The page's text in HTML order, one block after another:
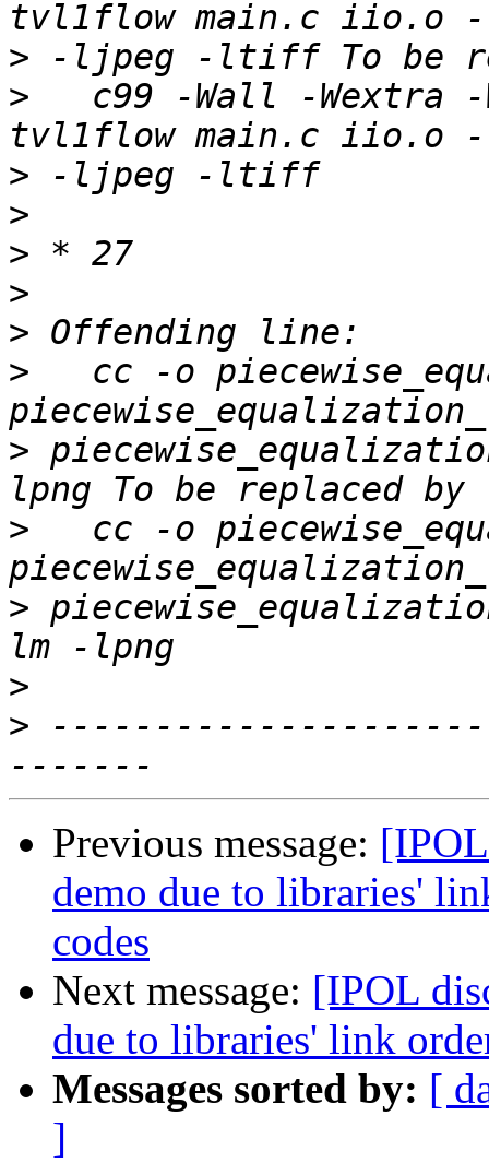
>
>
c99 -Wall -Wextra
>
>
>
>
>
>
cc -o
>
>
cc -o
>
>
>
Previous message:
demo due to libraries'
codes
Next message: [IPOL
due to libraries' link
Messages sorted by: [
]